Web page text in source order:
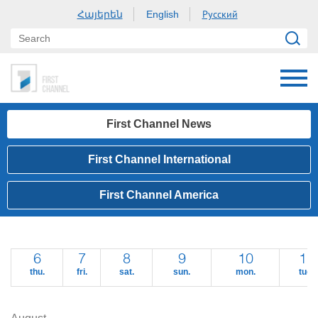
Հայերեն English Русский
First Channel News
First Channel International
First Channel America
6
thu.
7
fri.
8
sat.
9
sun.
10
mon.
11
tue.